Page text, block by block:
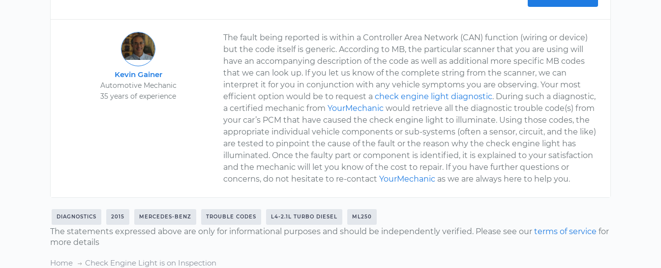
Kevin Gainer
Automotive Mechanic
35 years of experience
The fault being reported is within a Controller Area Network (CAN) function (wiring or device)
but the code itself is generic. According to MB, the particular scanner that you are using will
have an accompanying description of the code as well as additional more specific MB codes
that we can look up. If you let us know of the complete string from the scanner, we can
interpret it for you in conjunction with any vehicle symptoms you are observing. Your most
efficient option would be to request acheck engine light diagnostic. During such a diagnostic,
a certified mechanic fromYourMechanic would retrieve all the diagnostic trouble code(s) from
your car’s PCM that have caused the check engine light to illuminate. Using those codes, the
appropriate individual vehicle components or sub-systems (often a sensor, circuit, and the like)
are tested to pinpoint the cause of the fault or the reason why the check engine light has
illuminated. Once the faulty part or component is identified, it is explained to your satisfaction
and the mechanic will let you know of the cost to repair. If you have further questions or
concerns, do not hesitate to re-contactYourMechanic as we are always here to help you.
DIAGNOSTICS 2015 MERCEDES-BENZ TROUBLE CODES L4-2.1L TURBO DIESEL ML250
The statements expressed above are only for informational purposes and should be independently verified. Please see our terms of service for
more details
Home Check Engine Light is on Inspection